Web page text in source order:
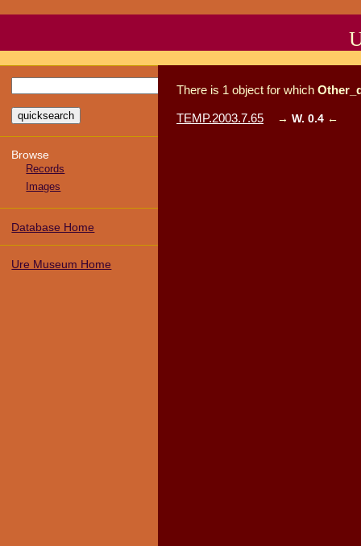
Browse
Records
Images
Database Home
Ure Museum Home
There is 1 object for which
TEMP.2003.7.65 → W. 0.4 ←